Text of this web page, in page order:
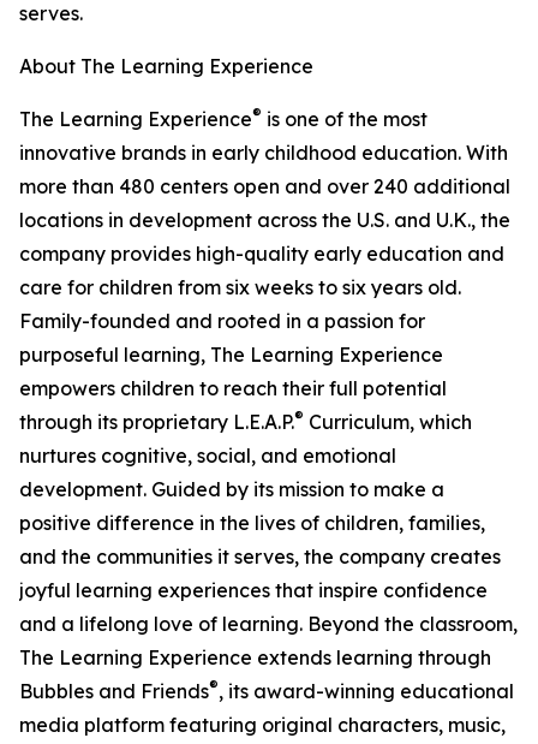
serves.
About The Learning Experience
The Learning Experience® is one of the most
innovative brands in early childhood education. With
more than 480 centers open and over 240 additional
locations in development across the U.S. and U.K., the
company provides high-quality early education and
care for children from six weeks to six years old.
Family-founded and rooted in a passion for
purposeful learning, The Learning Experience
empowers children to reach their full potential
through its proprietary L.E.A.P.® Curriculum, which
nurtures cognitive, social, and emotional
development. Guided by its mission to make a
positive difference in the lives of children, families,
and the communities it serves, the company creates
joyful learning experiences that inspire confidence
and a lifelong love of learning. Beyond the classroom,
The Learning Experience extends learning through
Bubbles and Friends®, its award-winning educational
media platform featuring original characters, music,